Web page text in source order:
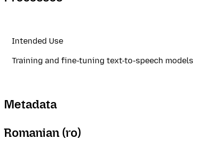
Intended Use
Training and fine-tuning text-to-speech models
Metadata
Romanian (ro)